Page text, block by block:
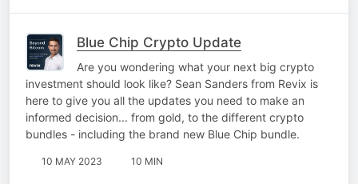
Blue Chip Crypto Update
Are you wondering what your next big crypto
investment should look like? Sean Sanders from Revix is
here to give you all the updates you need to make an
informed decision... from gold, to the different crypto
bundles - including the brand new Blue Chip bundle.
10 MAY 2023 10 MIN